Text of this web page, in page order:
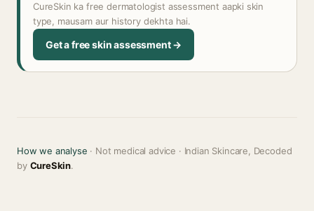
CureSkin ka free dermatologist assessment aapki skin
type, mausam aur history dekhta hai.
Get a free skin assessment →
How we analyse · Not medical advice · Indian Skincare, Decoded
by CureSkin.